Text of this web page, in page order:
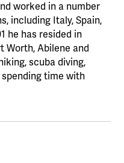
worked in a number
including Italy, Spain,
he has resided in
Worth, Abilene and
scuba diving,
time with